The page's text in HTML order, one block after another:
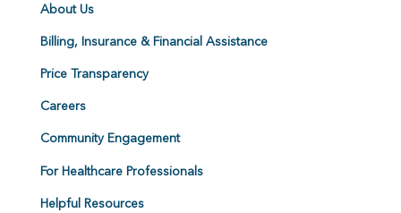
About Us
Billing, Insurance & Financial Assistance
Price Transparency
Careers
Community Engagement
For Healthcare Professionals
Helpful Resources